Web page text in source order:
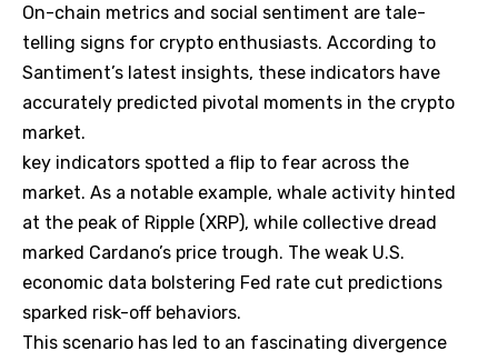
On-chain metrics and social sentiment are tale-
telling signs for crypto enthusiasts. According to
Santiment’s latest insights, these indicators have
accurately predicted pivotal moments in the crypto
market.
key indicators spotted a flip to fear across the
market. As a notable example, whale activity hinted
at the peak of Ripple (XRP), while collective dread
marked Cardano’s price trough. The weak U.S.
economic data bolstering Fed rate cut predictions
sparked risk-off behaviors.
This scenario has led to an fascinating divergence